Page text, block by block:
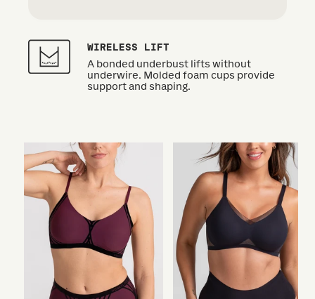
WIRELESS LIFT
A bonded underbust lifts without
underwire. Molded foam cups provide
support and shaping.